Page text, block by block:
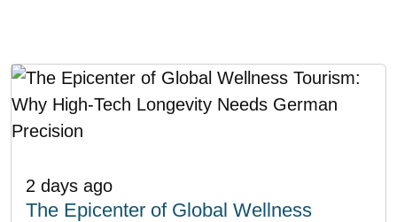
2 days ago
The Epicenter of Global Wellness